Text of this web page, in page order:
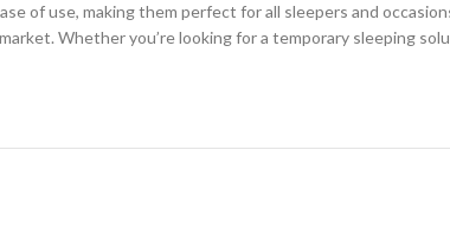
of use, making them perfect for all sleepers and
Whether you’re looking for a temporary sleeping